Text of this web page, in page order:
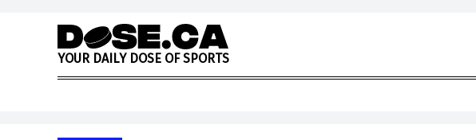
Skip to content
YOUR DAILY DOSE OF SPORTS